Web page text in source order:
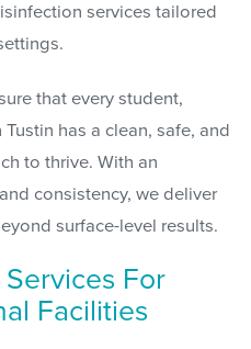
services tailored
that every student,
has a clean, safe, and
to thrive. With an
consistency, we deliver
surface-level results.
For
Facilities